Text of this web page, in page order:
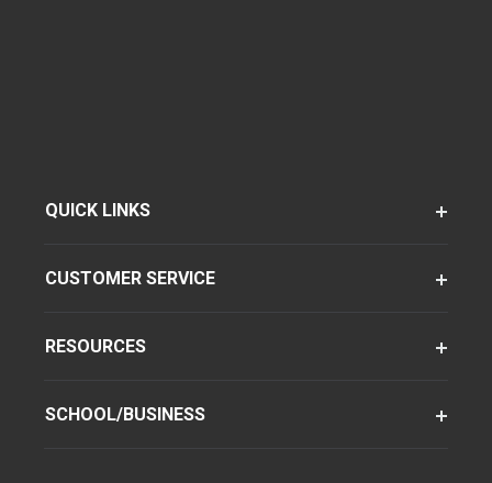
QUICK LINKS
CUSTOMER SERVICE
RESOURCES
SCHOOL/BUSINESS